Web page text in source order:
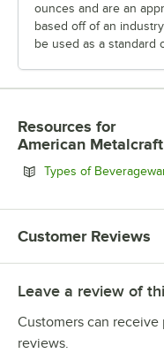
ounces and are an
based off of an
be used as a standard
Resources for
American
Types of
Customer Reviews
Leave a review of
Customers can
reviews.